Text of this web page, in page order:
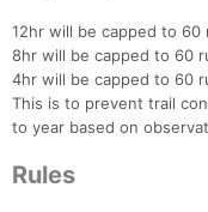
12hr will be capped to 60
8hr will be capped to 60
4hr will be capped to 60
This is to prevent trail
to year based on
Rules